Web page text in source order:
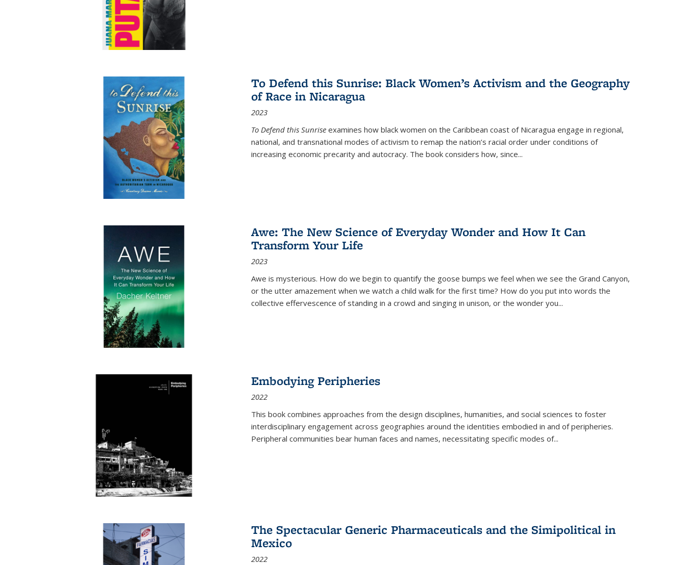
To Defend this Sunrise: Black Women’s Activism and the Geography
of Race in Nicaragua
2023
To Defend this Sunrise examines how black women on the Caribbean coast of Nicaragua engage in regional,
national, and transnational modes of activism to remap the nation’s racial order under conditions of
increasing economic precarity and autocracy. The book considers how, since...
Awe: The New Science of Everyday Wonder and How It Can
Transform Your Life
2023
Awe is mysterious. How do we begin to quantify the goose bumps we feel when we see the Grand Canyon,
or the utter amazement when we watch a child walk for the first time? How do you put into words the
collective effervescence of standing in a crowd and singing in unison, or the wonder you...
Embodying Peripheries
2022
This book combines approaches from the design disciplines, humanities, and social sciences to foster
interdisciplinary engagement across geographies around the identities embodied in and of peripheries.
Peripheral communities bear human faces and names, necessitating specific modes of...
The Spectacular Generic Pharmaceuticals and the Simipolitical in
Mexico
2022